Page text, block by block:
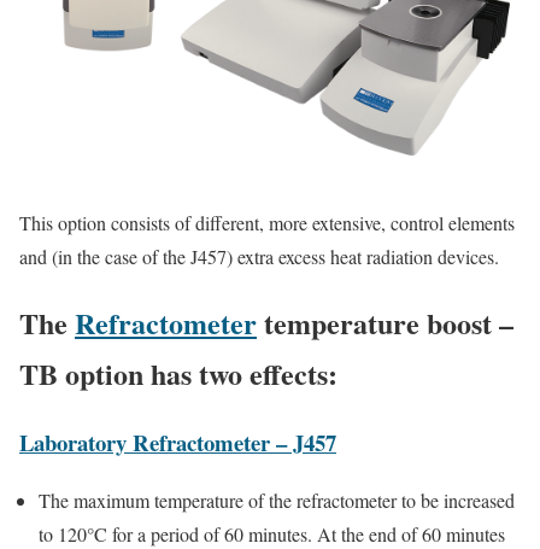
This option consists of different, more extensive, control elements
and (in the case of the J457) extra excess heat radiation devices.
The Refractometertemperature boost –
TB option has two effects:
Laboratory Refractometer – J457
The maximum temperature of the refractometer to be increased
to 120°C for a period of 60 minutes. At the end of 60 minutes